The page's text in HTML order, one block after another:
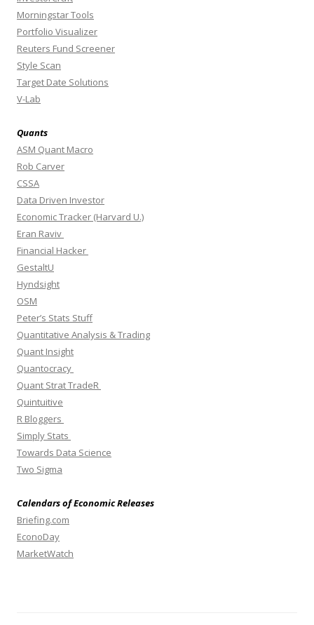
Morningstar Tools
Portfolio Visualizer
Reuters Fund Screener
Style Scan
Target Date Solutions
V-Lab
Quants
ASM Quant Macro
Rob Carver
CSSA
Data Driven Investor
Economic Tracker (Harvard U.)
Eran Raviv
Financial Hacker
GestaltU
Hyndsight
OSM
Peter’s Stats Stuff
Quantitative Analysis & Trading
Quant Insight
Quantocracy
Quant Strat TradeR
Quintuitive
R Bloggers
Simply Stats
Towards Data Science
Two Sigma
Calendars of Economic Releases
Briefing.com
EconoDay
MarketWatch